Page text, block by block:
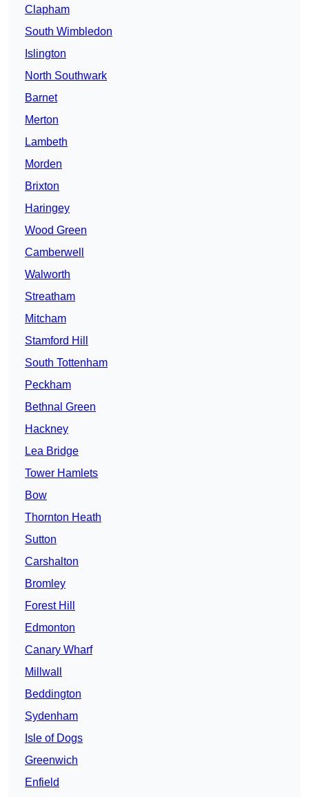
Clapham
South Wimbledon
Islington
North Southwark
Barnet
Merton
Lambeth
Morden
Brixton
Haringey
Wood Green
Camberwell
Walworth
Streatham
Mitcham
Stamford Hill
South Tottenham
Peckham
Bethnal Green
Hackney
Lea Bridge
Tower Hamlets
Bow
Thornton Heath
Sutton
Carshalton
Bromley
Forest Hill
Edmonton
Canary Wharf
Millwall
Beddington
Sydenham
Isle of Dogs
Greenwich
Enfield